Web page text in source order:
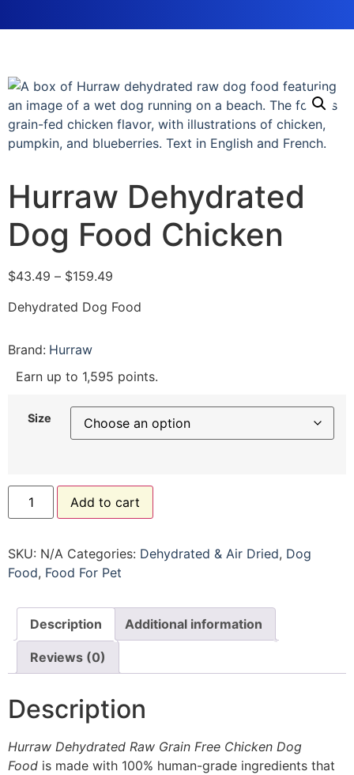
Hurraw Dehydrated
Dog Food Chicken
$43.49 – $159.49
Dehydrated Dog Food
Brand: Hurraw
Earn up to 1,595 points.
Size
Add to cart
SKU: N/A Categories: Dehydrated & Air Dried, Dog
Food, Food For Pet
Description Additional information
Reviews (0)
Description
Hurraw Dehydrated Raw Grain Free Chicken Dog
Food is made with 100% human-grade ingredients that